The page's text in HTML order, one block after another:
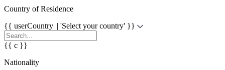
Country of Residence
{{ userCountry || 'Select your country' }}
{{ c }}
Nationality